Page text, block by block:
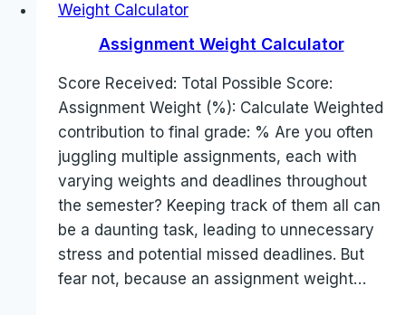
Weight Calculator
Assignment Weight Calculator
Score Received: Total Possible Score:
Assignment Weight (%): Calculate Weighted
contribution to final grade: % Are you often
juggling multiple assignments, each with
varying weights and deadlines throughout
the semester? Keeping track of them all can
be a daunting task, leading to unnecessary
stress and potential missed deadlines. But
fear not, because an assignment weight…